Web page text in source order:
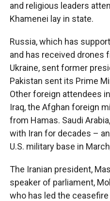
and religious leaders
Khamenei lay in state.
Russia, which has
and has received drones
Ukraine, sent former
Pakistan sent its Prime
Other foreign attendees
Iraq, the Afghan foreign
from Hamas. Saudi
with Iran for decades –
U.S. military base in
The Iranian president,
speaker of parliament,
who has led the